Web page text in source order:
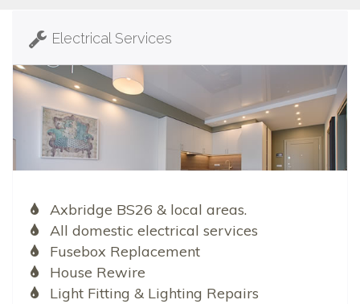
Electrical Services
Axbridge BS26 & local areas.
All domestic electrical services
Fusebox Replacement
House Rewire
Light Fitting & Lighting Repairs